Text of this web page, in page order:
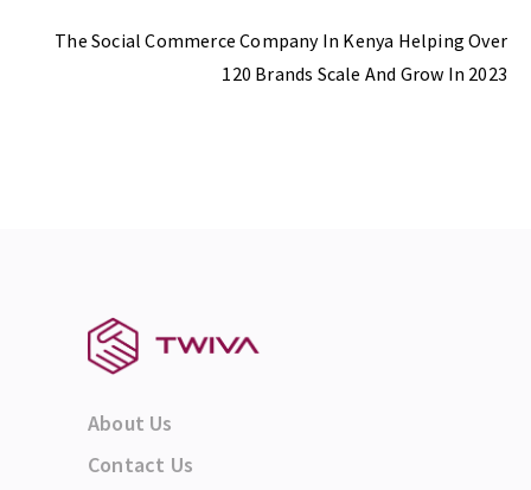
The Social Commerce Company In Kenya Helping Over
120 Brands Scale And Grow In 2023
About Us
Contact Us